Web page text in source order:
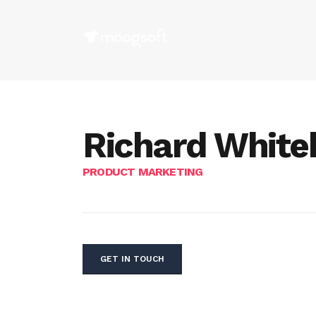
Richard
PRODUCT MARKETING
GET IN TOUCH